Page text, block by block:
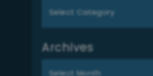
Archives